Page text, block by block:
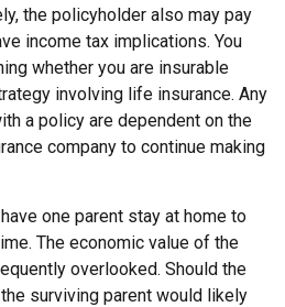
the policyholder also may pay
income tax implications. You
whether you are insurable
involving life insurance. Any
a policy are dependent on the
company to continue making
one parent stay at home to
The economic value of the
overlooked. Should the
surviving parent would likely